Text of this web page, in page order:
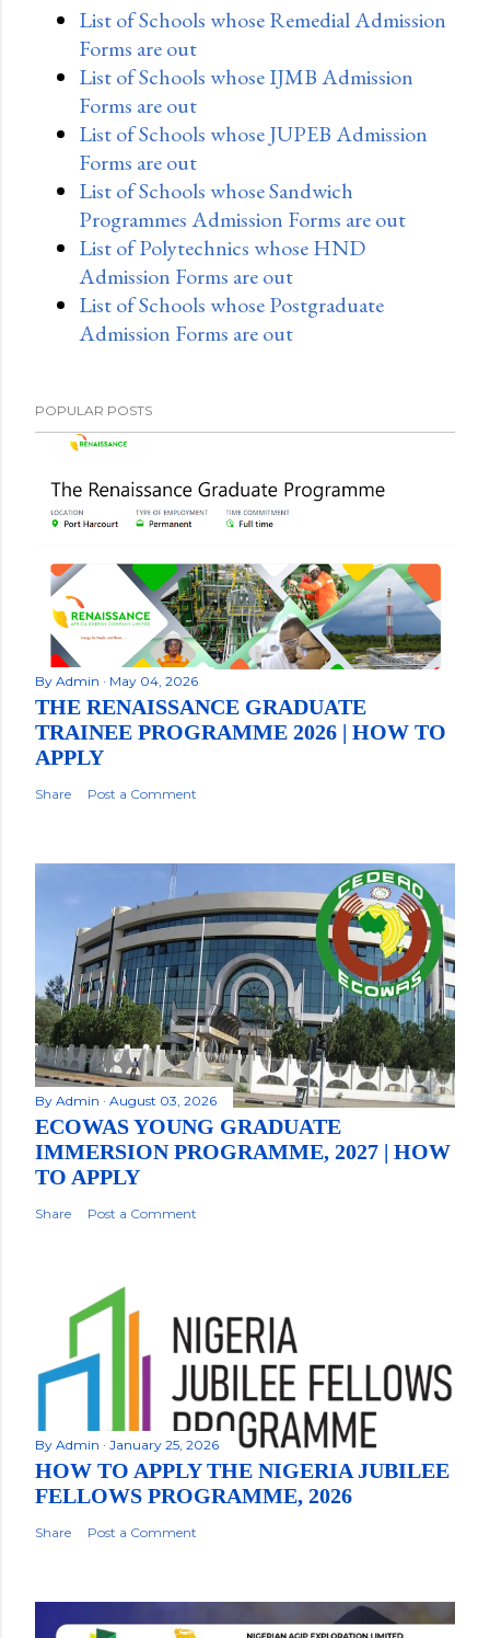
List of Schools whose Remedial Admission
Forms are out
List of Schools whose IJMB Admission
Forms are out
List of Schools whose JUPEB Admission
Forms are out
List of Schools whose Sandwich
Programmes Admission Forms are out
List of Polytechnics whose HND
Admission Forms are out
List of Schools whose Postgraduate
Admission Forms are out
POPULAR POSTS
By Admin May 04, 2026
THE RENAISSANCE GRADUATE
TRAINEE PROGRAMME 2026 | HOW TO
APPLY
Share Post a Comment
By Admin August 03, 2026
ECOWAS YOUNG GRADUATE
IMMERSION PROGRAMME, 2027 | HOW
TO APPLY
Share Post a Comment
By Admin January 25, 2026
HOW TO APPLY THE NIGERIA JUBILEE
FELLOWS PROGRAMME, 2026
Share Post a Comment